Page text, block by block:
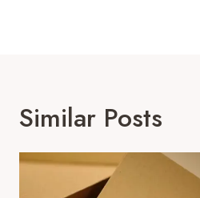
Similar Posts